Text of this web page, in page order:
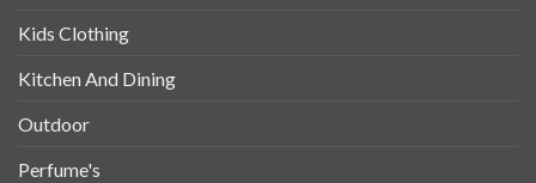
Kids Clothing
Kitchen And Dining
Outdoor
Perfume's